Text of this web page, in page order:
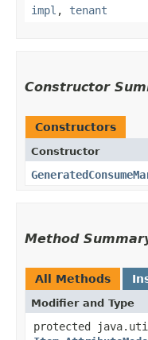
impl , tenant
Constructor
Constructors
Constructor
Method
All Methods
Modifier and Type
protected